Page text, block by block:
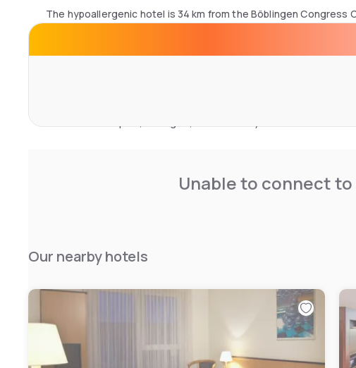
The hypoallergenic hotel is 34 km from the Böblingen Congress
Rooms feature a seating area, flat-screen satellite TV, safe
with shower, free toiletries and hairdryer. Bed linen and towels
Unable to connect
Our nearby hotels